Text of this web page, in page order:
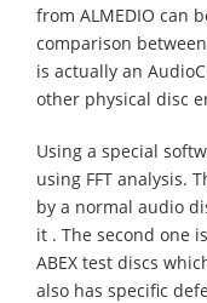
from ALMEDIO can
comparison
is actually an
other physical disc
Using a special
using FFT analysis.
by a normal audio
it . The second one
ABEX test discs
also has specific